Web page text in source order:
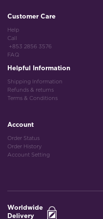
Customer Care
Help
Call
+853 2856 3576
FAQ
Helpful Information
Shipping Information
Refunds & returns
Terms & Conditions
Account
Order Status
Order History
Account Setting
Worldwide
Delivery